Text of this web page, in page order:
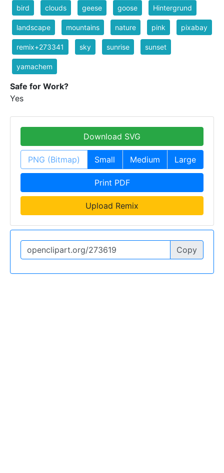
bird clouds geese goose Hintergrund
landscape mountains nature pink pixabay
remix+273341 sky sunrise sunset
yamachem
Safe for Work?
Yes
Download SVG
PNG (Bitmap) Small Medium Large
Print PDF
Upload Remix
Copy